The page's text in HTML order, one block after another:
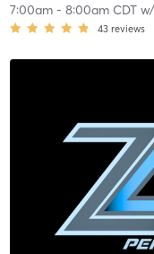
7:00am- 8:00am CDTw/
43 reviews